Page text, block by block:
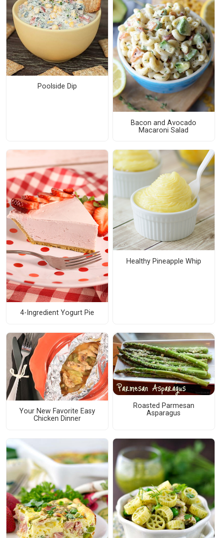
Poolside Dip
Bacon and Avocado
Macaroni Salad
4-Ingredient Yogurt Pie
Healthy Pineapple Whip
Your New Favorite Easy
Chicken Dinner
Roasted Parmesan
Asparagus